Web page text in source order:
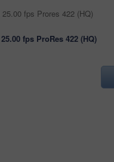
fps Prores 422 (HQ)
fps ProRes 422 (HQ)